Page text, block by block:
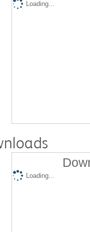
Loading...
Loading...